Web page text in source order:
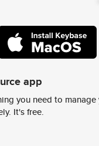
app
you need to
It's free.